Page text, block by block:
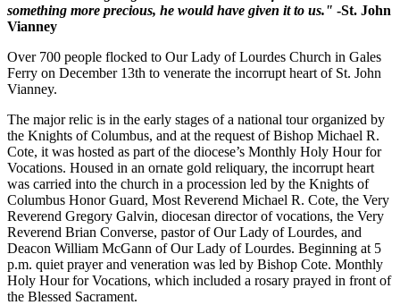
something more precious, he would have given it to us." -St. John
Vianney
Over 700 people flocked to Our Lady of Lourdes Church in Gales
Ferry on December 13th to venerate the incorrupt heart of St. John
Vianney.
The major relic is in the early stages of a national tour organized by
the Knights of Columbus, and at the request of Bishop Michael R.
Cote, it was hosted as part of the diocese’s Monthly Holy Hour for
Vocations. Housed in an ornate gold reliquary, the incorrupt heart
was carried into the church in a procession led by the Knights of
Columbus Honor Guard, Most Reverend Michael R. Cote, the Very
Reverend Gregory Galvin, diocesan director of vocations, the Very
Reverend Brian Converse, pastor of Our Lady of Lourdes, and
Deacon William McGann of Our Lady of Lourdes. Beginning at 5
p.m. quiet prayer and veneration was led by Bishop Cote. Monthly
Holy Hour for Vocations, which included a rosary prayed in front of
the Blessed Sacrament.